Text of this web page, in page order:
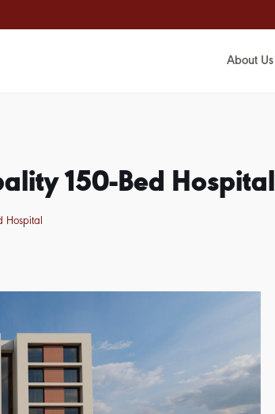
About Us
150-Bed Hospital
Hospital